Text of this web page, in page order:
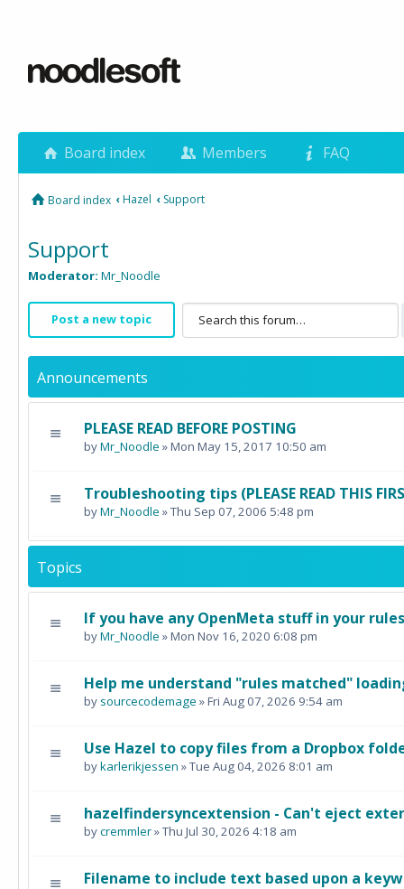
Board index Members FAQ
Board index ‹Hazel ‹ Support
Support
Moderator: Mr_Noodle
Post a new topic
Announcements
PLEASE READ BEFORE POSTING
byMr_Noodle » Mon May 15, 2017 10:50 am
Troubleshooting tips (PLEASE READ THIS
byMr_Noodle » Thu Sep 07, 2006 5:48 pm
Topics
If you have any OpenMeta stuff in your
byMr_Noodle » Mon Nov 16, 2020 6:08 pm
Help me understand "rules matched"
by sourcecodemage » Fri Aug 07, 2026 9:54 am
Use Hazel to copy files from a Dropbox
bykarlerikjessen » Tue Aug 04, 2026 8:01 am
hazelfindersyncextension - Can't eject
bycremmler» Thu Jul 30, 2026 4:18 am
Filename to include text based upon a